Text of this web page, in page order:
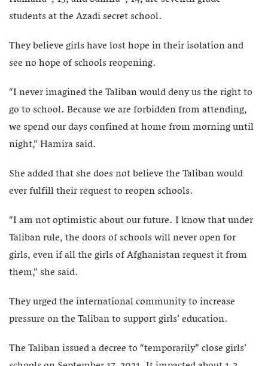
students at the Azadi secret school.
They believe girls have lost hope in their isolation and
see no hope of schools reopening.
“I never imagined the Taliban would deny us the right to
go to school. Because we are forbidden from attending,
we spend our days confined at home from morning until
night,” Hamira said.
She added that she does not believe the Taliban would
ever fulfill their request to reopen schools.
“I am not optimistic about our future. I know that under
Taliban rule, the doors of schools will never open for
girls, even if all the girls of Afghanistan request it from
them,” she said.
They urged the international community to increase
pressure on the Taliban to support girls’ education.
The Taliban issued a decree to “temporarily” close girls’